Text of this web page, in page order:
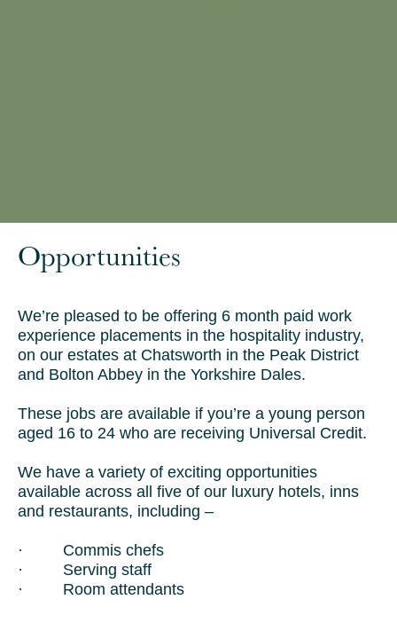
Opportunities
We’re pleased to be offering 6 month paid work
experience placements in the hospitality industry,
on our estates at Chatsworth in the Peak District
and Bolton Abbey in the Yorkshire Dales.
These jobs are available if you’re a young person
aged 16 to 24 who are receiving Universal Credit.
We have a variety of exciting opportunities
available across all five of our luxury hotels, inns
and restaurants, including –
· Commis chefs
· Serving staff
· Room attendants